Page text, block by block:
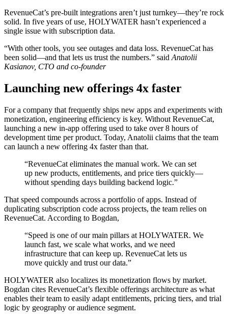
RevenueCat’s pre-built integrations aren’t just turnkey—they’re rock
solid. In five years of use, HOLYWATER hasn’t experienced a
single issue with subscription data.
“With other tools, you see outages and data loss. RevenueCat has
been solid—and that lets us trust the numbers.” said Anatolii
Kasianov, CTO and co-founder
Launching new offerings 4x faster
For a company that frequently ships new apps and experiments with
monetization, engineering efficiency is key. Without RevenueCat,
launching a new in-app offering used to take over 8 hours of
development time per product. Today, Anatolii claims that the team
can launch a new offering 4x faster than that.
“RevenueCat eliminates the manual work. We can set
up new products, entitlements, and price tiers quickly—
without spending days building backend logic.”
That speed compounds across a portfolio of apps. Instead of
duplicating subscription code across projects, the team relies on
RevenueCat. According to Bogdan,
“Speed is one of our main pillars at HOLYWATER. We
launch fast, we scale what works, and we need
infrastructure that can keep up. RevenueCat lets us
move quickly and trust our data.”
HOLYWATER also localizes its monetization flows by market.
Bogdan cites RevenueCat’s flexible offerings architecture as what
enables their team to easily adapt entitlements, pricing tiers, and trial
logic by geography or audience segment.